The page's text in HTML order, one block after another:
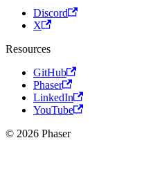
Discord
X
Resources
GitHub
Phaser
LinkedIn
YouTube
© 2026 Phaser